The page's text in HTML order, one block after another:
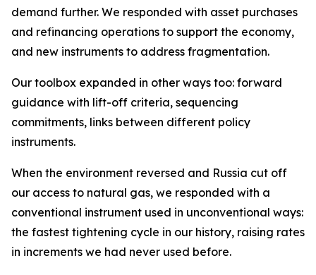
demand further. We responded with asset purchases
and refinancing operations to support the economy,
and new instruments to address fragmentation.
Our toolbox expanded in other ways too: forward
guidance with lift-off criteria, sequencing
commitments, links between different policy
instruments.
When the environment reversed and Russia cut off
our access to natural gas, we responded with a
conventional instrument used in unconventional ways:
the fastest tightening cycle in our history, raising rates
in increments we had never used before.